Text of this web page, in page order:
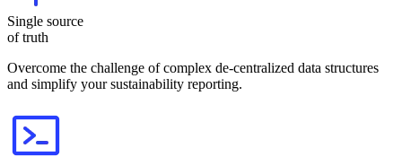
Single source
of truth
Overcome the challenge of complex de-centralized data structures
and simplify your sustainability reporting.